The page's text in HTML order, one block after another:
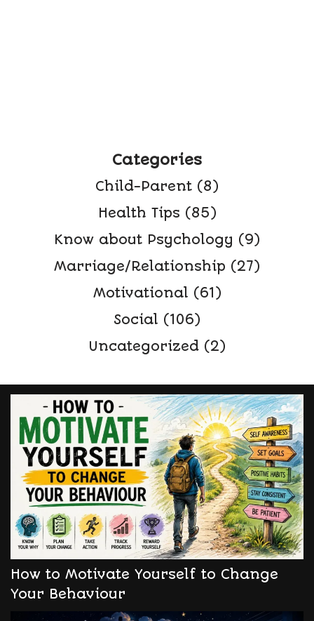
Categories
Child-Parent (8)
Health Tips (85)
Know about Psychology (9)
Marriage/Relationship (27)
Motivational (61)
Social (106)
Uncategorized (2)
How to Motivate Yourself to Change
Your Behaviour